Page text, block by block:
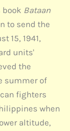
book Bataan
to send the
15, 1941,
units'
the
summer of
fighters
when
altitude,